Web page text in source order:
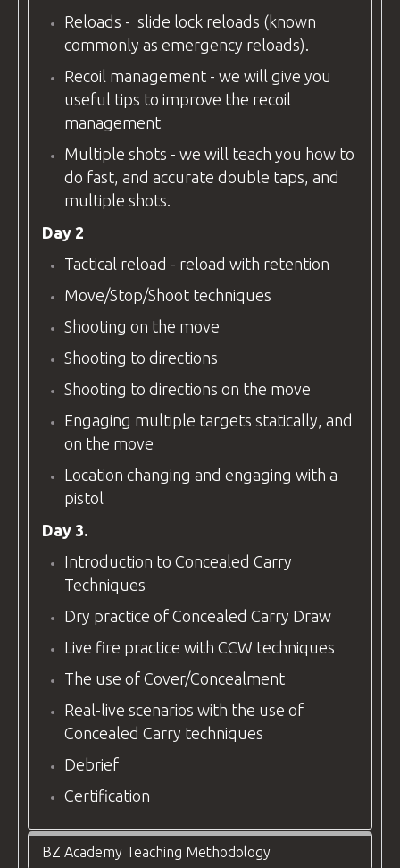
Reloads - slide lock reloads (known
commonly as emergency reloads).
Recoil management - we will give you
useful tips to improve the recoil
management
Multiple shots - we will teach you how to
do fast, and accurate double taps, and
multiple shots.
Day 2
Tactical reload - reload with retention
Move/Stop/Shoot techniques
Shooting on the move
Shooting to directions
Shooting to directions on the move
Engaging multiple targets statically, and
on the move
Location changing and engaging with a
pistol
Day 3.
Introduction to Concealed Carry
Techniques
Dry practice of Concealed Carry Draw
Live fire practice with CCW techniques
The use of Cover/Concealment
Real-live scenarios with the use of
Concealed Carry techniques
Debrief
Certification
BZ Academy Teaching Methodology